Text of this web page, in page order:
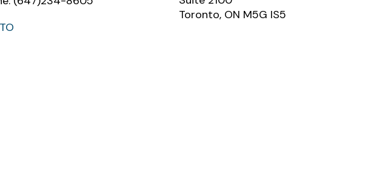
Toronto, ON M5G IS5